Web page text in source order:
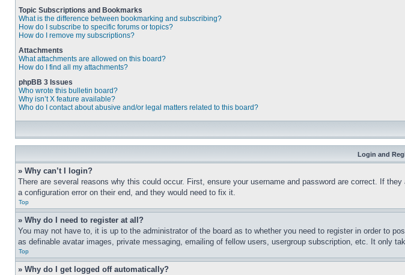
Topic Subscriptions and Bookmarks
What is the difference between bookmarking and subscribing?
How do I subscribe to specific forums or topics?
How do I remove my subscriptions?
Attachments
What attachments are allowed on this board?
How do I find all my attachments?
phpBB 3 Issues
Who wrote this bulletin board?
Why isn’t X feature available?
Who do I contact about abusive and/or legal matters related to this board?
Login and
» Why can’t I login?
There are several reasons why this could occur. First, ensure your username and password are correct. If
a configuration error on their end, and they would need to fix it.
Top
» Why do I need to register at all?
You may not have to, it is up to the administrator of the board as to whether you need to register in order to
as definable avatar images, private messaging, emailing of fellow users, usergroup subscription, etc. It only
Top
» Why do I get logged off automatically?